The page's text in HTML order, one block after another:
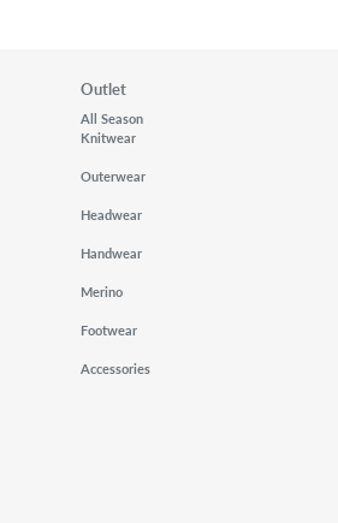
Outlet
All Season
Knitwear
Outerwear
Headwear
Handwear
Merino
Footwear
Accessories